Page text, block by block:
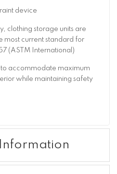
device
clothing storage units are
most current standard for
(ASTM International)
accommodate maximum
while maintaining safety